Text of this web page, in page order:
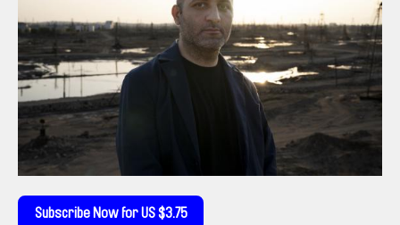
Subscribe Now for US $3.75